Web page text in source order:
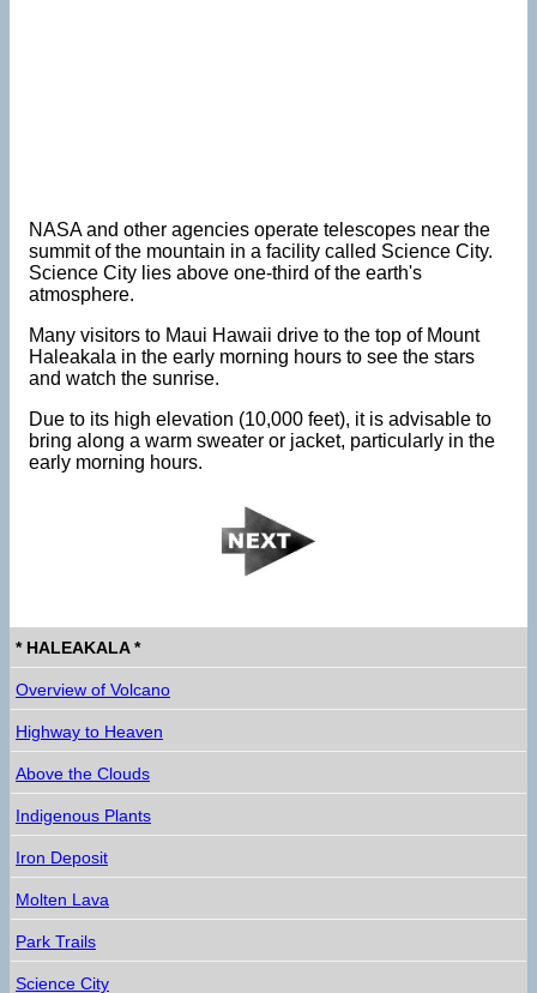
NASA and other agencies operate telescopes near the
summit of the mountain in a facility called Science City.
Science City lies above one-third of the earth's
atmosphere.
Many visitors to Maui Hawaii drive to the top of Mount
Haleakala in the early morning hours to see the stars
and watch the sunrise.
Due to its high elevation (10,000 feet), it is advisable to
bring along a warm sweater or jacket, particularly in the
early morning hours.
* HALEAKALA *
Overview of Volcano
Highway to Heaven
Above the Clouds
Indigenous Plants
Iron Deposit
Molten Lava
Park Trails
Science City